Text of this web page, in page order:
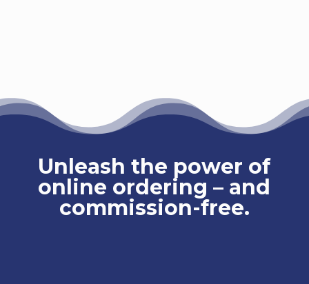
Unleash the power of
online ordering – and
commission-free.